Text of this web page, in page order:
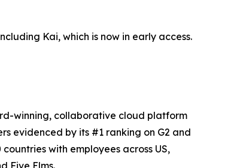
Kai, which is now in early access.
winning, collaborative cloud platform
evidenced by its #1 ranking on G2 and
with employees across US,
Five Elms.